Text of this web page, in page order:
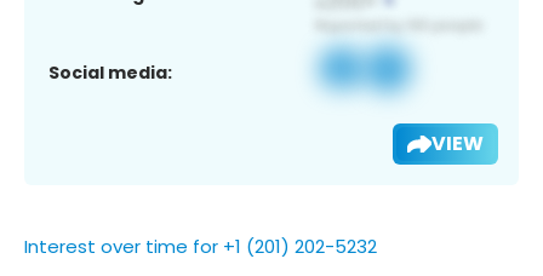
Social media:
VIEW
Interest over time for +1 (201) 202-5232